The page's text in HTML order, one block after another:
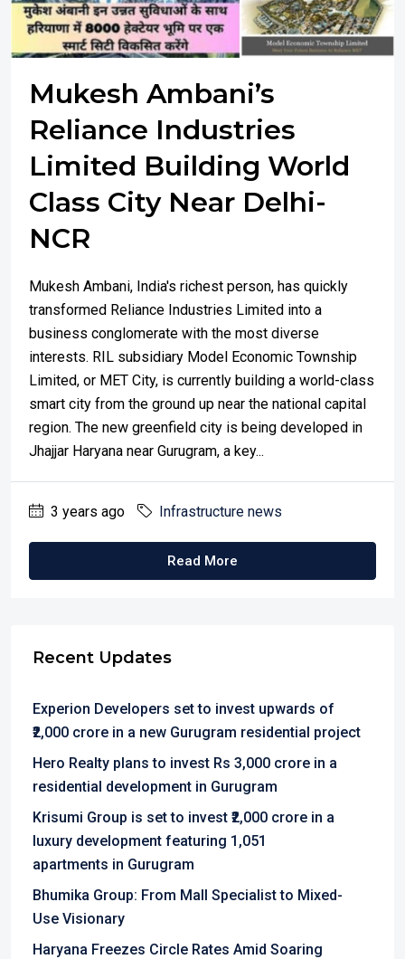
Mukesh Ambani’s
Reliance Industries
Limited Building World
Class City Near Delhi-
NCR
Mukesh Ambani, India's richest person, has quickly
transformed Reliance Industries Limited into a
business conglomerate with the most diverse
interests. RIL subsidiary Model Economic Township
Limited, or MET City, is currently building a world-class
smart city from the ground up near the national capital
region. The new greenfield city is being developed in
Jhajjar Haryana near Gurugram, a key...
3 years ago Infrastructure news
Read More
Recent Updates
Experion Developers set to invest upwards of
₹2,000 crore in a new Gurugram residential project
Hero Realty plans to invest Rs 3,000 crore in a
residential development in Gurugram
Krisumi Group is set to invest ₹2,000 crore in a
luxury development featuring 1,051
apartments in Gurugram
Bhumika Group: From Mall Specialist to Mixed-
Use Visionary
Haryana Freezes Circle Rates Amid Soaring